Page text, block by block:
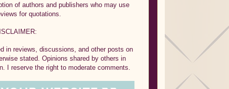
of authors and publishers who may use
for quotations.
in reviews, discussions, and other posts on
stated. Opinions shared by others in
I reserve the right to moderate comments.